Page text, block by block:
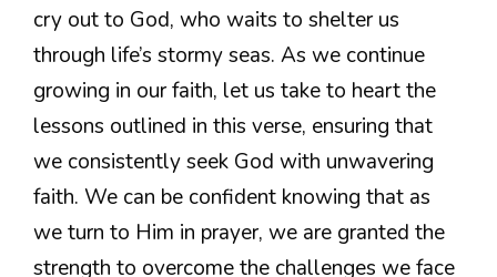
cry out to God, who waits to shelter us
through life’s stormy seas. As we continue
growing in our faith, let us take to heart the
lessons outlined in this verse, ensuring that
we consistently seek God with unwavering
faith. We can be confident knowing that as
we turn to Him in prayer, we are granted the
strength to overcome the challenges we face